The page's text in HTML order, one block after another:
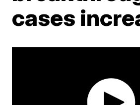
cases